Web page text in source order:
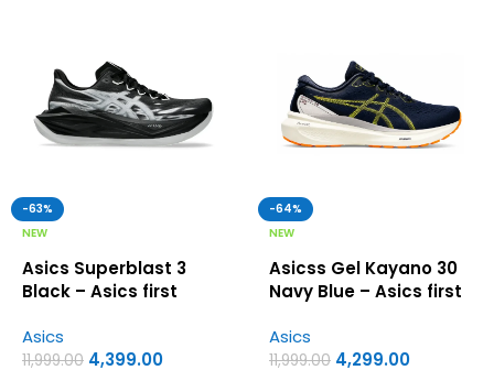
-63%
NEW
Asics Superblast 3
Black – Asics first
Asics
11,999.00 4,399.00
-64%
NEW
Asicss Gel Kayano 30
Navy Blue – Asics first
Asics
11,999.00 4,299.00